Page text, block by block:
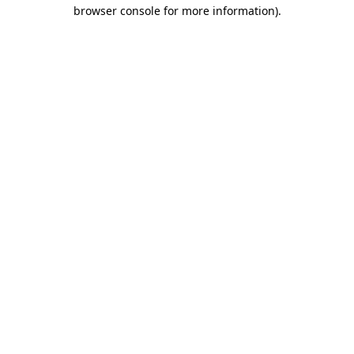
browser console for more information).